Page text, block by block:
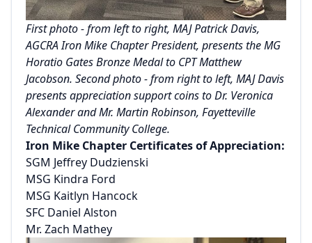
First photo - from left to right, MAJ Patrick Davis,
AGCRA Iron Mike Chapter President, presents the MG
Horatio Gates Bronze Medal to CPT Matthew
Jacobson. Second photo - from right to left, MAJ Davis
presents appreciation support coins to Dr. Veronica
Alexander and Mr. Martin Robinson, Fayetteville
Technical Community College.
Iron Mike Chapter Certificates of Appreciation:
SGM Jeffrey Dudzienski
MSG Kindra Ford
MSG Kaitlyn Hancock
SFC Daniel Alston
Mr. Zach Mathey